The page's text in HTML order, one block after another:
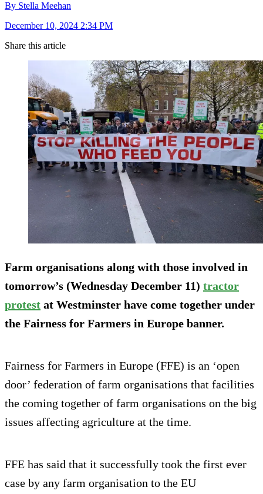
By Stella Meehan
December 10, 2024 2:34 PM
Share this article
Farm organisations along with those involved in
tomorrow’s (Wednesday December 11) tractor
protest at Westminster have come together under
the Fairness for Farmers in Europe banner.
Fairness for Farmers in Europe (FFE) is an ‘open
door’ federation of farm organisations that facilities
the coming together of farm organisations on the big
issues affecting agriculture at the time.
FFE has said that it successfully took the first ever
case by any farm organisation to the EU